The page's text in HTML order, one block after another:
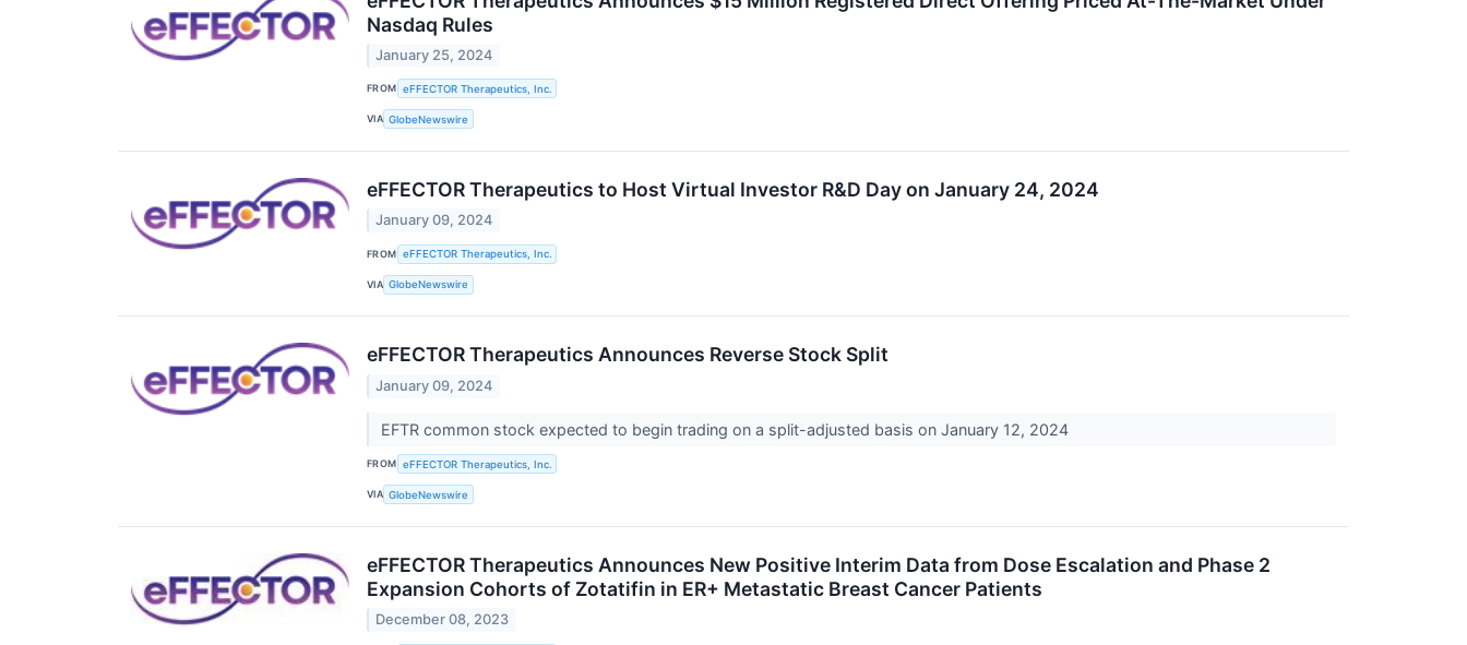
Nasdaq Rules
January 25, 2024
FROM eFFECTOR Therapeutics, Inc.
VIA GlobeNewswire
eFFECTOR Therapeutics to Host Virtual Investor R&D Day on January 24, 2024
January 09, 2024
FROM eFFECTOR Therapeutics, Inc.
VIA GlobeNewswire
eFFECTOR Therapeutics Announces Reverse Stock Split
January 09, 2024
EFTR common stock expected to begin trading on a split-adjusted basis on January 12, 2024
FROM eFFECTOR Therapeutics, Inc.
VIA GlobeNewswire
eFFECTOR Therapeutics Announces New Positive Interim Data from Dose Escalation and Phase 2
Expansion Cohorts of Zotatifin in ER+ Metastatic Breast Cancer Patients
December 08, 2023